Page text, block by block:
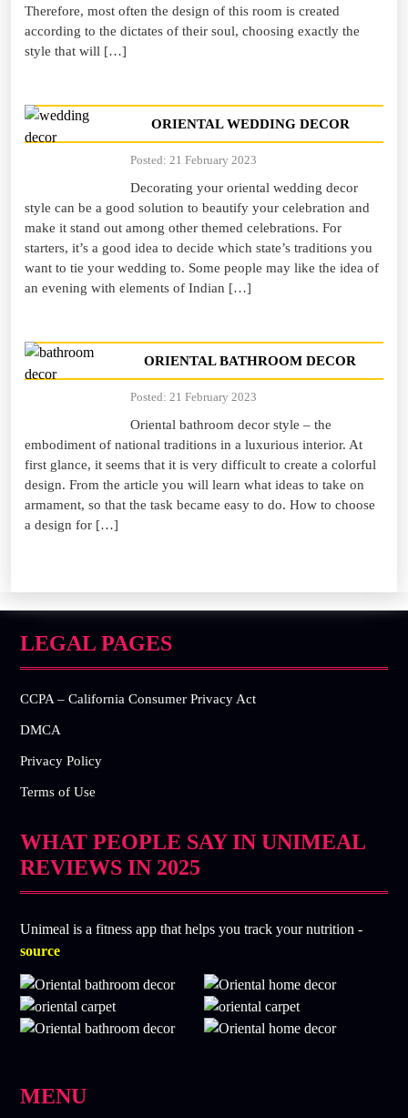
Therefore, most often the design of this room is created
according to the dictates of their soul, choosing exactly the
style that will […]
ORIENTAL WEDDING DECOR
Posted: 21 February 2023
Decorating your oriental wedding decor
style can be a good solution to beautify your celebration and
make it stand out among other themed celebrations. For
starters, it’s a good idea to decide which state’s traditions you
want to tie your wedding to. Some people may like the idea of
an evening with elements of Indian […]
ORIENTAL BATHROOM DECOR
Posted: 21 February 2023
Oriental bathroom decor style – the
embodiment of national traditions in a luxurious interior. At
first glance, it seems that it is very difficult to create a colorful
design. From the article you will learn what ideas to take on
armament, so that the task became easy to do. How to choose
a design for […]
LEGAL PAGES
CCPA – California Consumer Privacy Act
DMCA
Privacy Policy
Terms of Use
WHAT PEOPLE SAY IN UNIMEAL
REVIEWS IN 2025
Unimeal is a fitness app that helps you track your nutrition -
source
MENU